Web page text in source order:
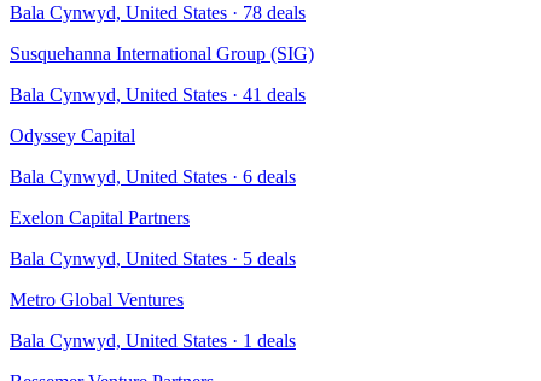
Bala Cynwyd, United States · 78 deals
Susquehanna International Group (SIG)
Bala Cynwyd, United States · 41 deals
Odyssey Capital
Bala Cynwyd, United States · 6 deals
Exelon Capital Partners
Bala Cynwyd, United States · 5 deals
Metro Global Ventures
Bala Cynwyd, United States · 1 deals